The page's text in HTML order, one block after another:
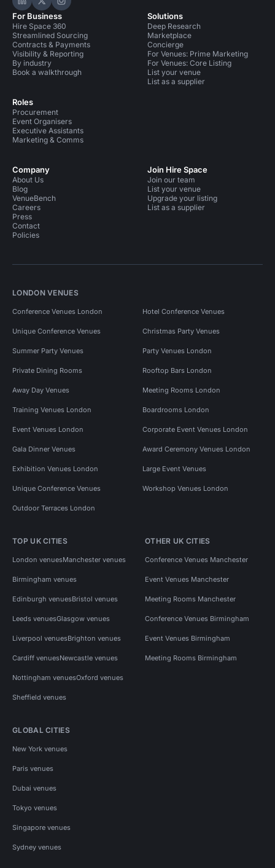
Hire Space on LinkedIn
Hire Space on X
Hire Space on Instagram
For Business
Hire Space 360
Streamlined Sourcing
Contracts & Payments
Visibility & Reporting
By industry
Book a walkthrough
Roles
Procurement
Event Organisers
Executive Assistants
Marketing & Comms
Solutions
Deep Research
Marketplace
Concierge
For Venues: Prime Marketing
For Venues: Core Listing
List your venue
List as a supplier
Company
About Us
Blog
VenueBench
Careers
Press
Contact
Policies
Join Hire Space
Join our team
List your venue
Upgrade your listing
List as a supplier
LONDON VENUES
Conference Venues London Hotel Conference Venues
Unique Conference Venues Christmas Party Venues
Summer Party Venues Party Venues London
Private Dining Rooms Rooftop Bars London
Away Day Venues Meeting Rooms London
Training Venues London Boardrooms London
Event Venues London Corporate Event Venues London
Gala Dinner Venues Award Ceremony Venues London
Exhibition Venues London Large Event Venues
Unique Conference Venues Workshop Venues London
Outdoor Terraces London
TOP UK CITIES
London venuesManchester venues
Birmingham venues
Edinburgh venuesBristol venues
Leeds venuesGlasgow venues
Liverpool venuesBrighton venues
Cardiff venuesNewcastle venues
Nottingham venuesOxford venues
Sheffield venues
OTHER UK CITIES
Conference Venues Manchester
Event Venues Manchester
Meeting Rooms Manchester
Conference Venues Birmingham
Event Venues Birmingham
Meeting Rooms Birmingham
GLOBAL CITIES
New York venues
Paris venues
Dubai venues
Tokyo venues
Singapore venues
Sydney venues